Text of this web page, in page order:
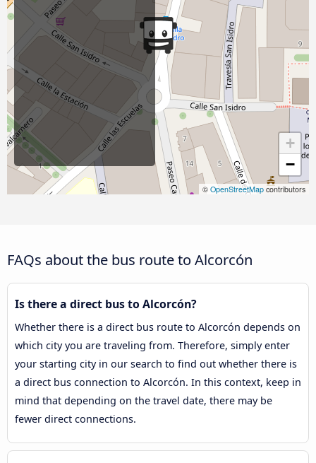
+
−
© OpenStreetMap contributors
FAQs about the bus route to Alcorcón
Is there a direct bus to Alcorcón?
Whether there is a direct bus route to Alcorcón depends on
which city you are traveling from. Therefore, simply enter
your starting city in our search to find out whether there is
a direct bus connection to Alcorcón. In this context, keep in
mind that depending on the travel date, there may be
fewer direct connections.